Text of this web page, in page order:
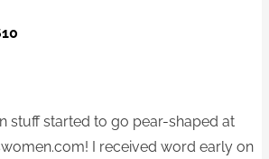
stuff started to go pear-shaped at
I received word early on